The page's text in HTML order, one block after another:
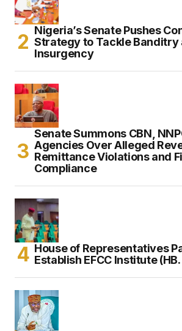
Nigeria’s Senate Pushes
Strategy to Tackle Banditry
Insurgency
Senate Summons CBN,
Agencies Over Alleged
Remittance Violations and
Compliance
House of Representatives
Establish EFCC Institute